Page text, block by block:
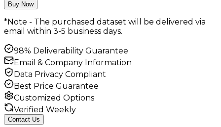
Buy Now
*Note - The purchased dataset will be delivered via
email within 3-5 business days.
98% Deliverability Guarantee
Email & Company Information
Data Privacy Compliant
Best Price Guarantee
Customized Options
Verified Weekly
Contact Us